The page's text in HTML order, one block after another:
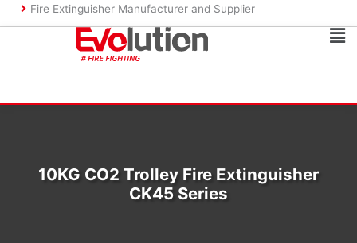
to
Fire Extinguisher Manufacturer and Supplier
10KG CO2 Trolley Fire Extinguisher
CK45 Series